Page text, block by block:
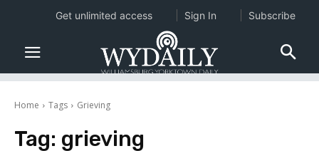
Home Tags Grieving
Tag: grieving
Get unlimited access Sign In Subscribe